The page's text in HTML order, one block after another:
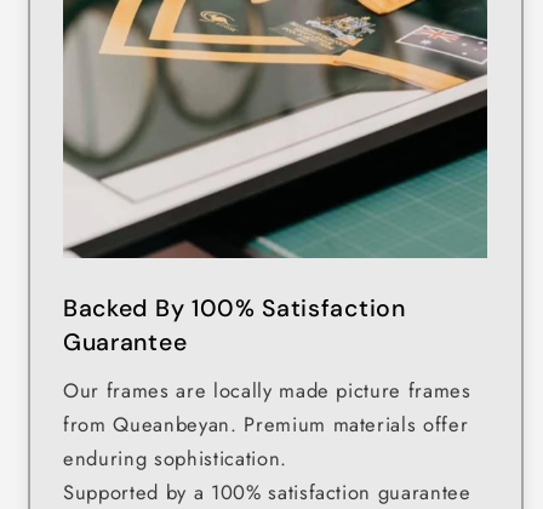
Backed By 100% Satisfaction
Guarantee
Our frames are locally made picture frames
from Queanbeyan. Premium materials offer
enduring sophistication.
Supported by a 100% satisfaction guarantee